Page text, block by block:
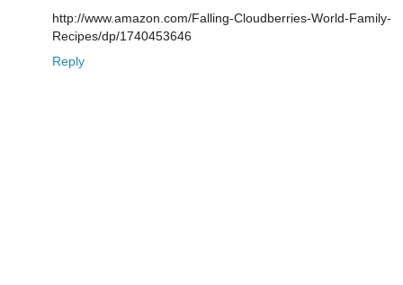
http://www.amazon.com/Falling-Cloudberries-World-Family-
Recipes/dp/1740453646
Reply